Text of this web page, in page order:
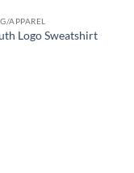
APPAREL
Logo Sweatshirt